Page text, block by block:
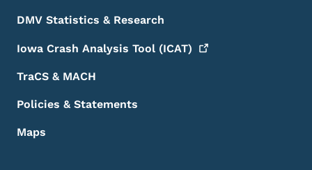
DMV Statistics & Research
Iowa Crash Analysis Tool (ICAT)
TraCS & MACH
Policies & Statements
Maps